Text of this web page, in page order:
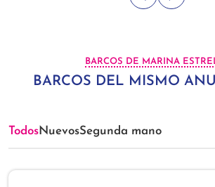
BARCOS DE MARINA
BARCOS DEL MISMO
TodosNuevosSegunda mano